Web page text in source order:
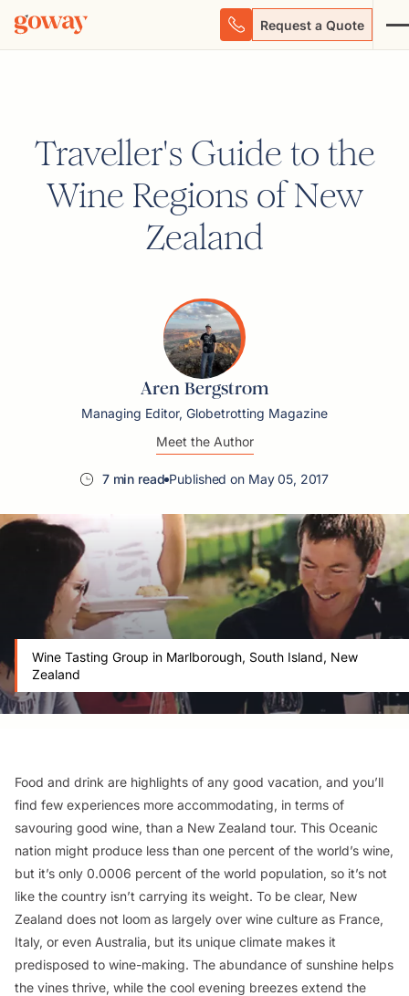
Request a Quote
Traveller's Guide to the
Wine Regions of New
Zealand
Aren Bergstrom
Managing Editor, Globetrotting Magazine
Meet the Author
7 min read Published on May 05, 2017
Wine Tasting Group in Marlborough, South Island, New
Zealand
Food and drink are highlights of any good vacation, and you’ll
find few experiences more accommodating, in terms of
savouring good wine, than a New Zealand tour. This Oceanic
nation might produce less than one percent of the world’s wine,
but it’s only 0.0006 percent of the world population, so it’s not
like the country isn’t carrying its weight. To be clear, New
Zealand does not loom as largely over wine culture as France,
Italy, or even Australia, but its unique climate makes it
predisposed to wine-making. The abundance of sunshine helps
the vines thrive, while the cool evening breezes extend the